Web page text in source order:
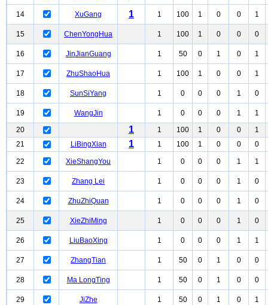
14 XuGang 1 1 100 1 0 0 1
15 ChenYongHua 1 100 1 0 0 0
16 JinJianGuang 1 50 0 1 0 1
17 ZhuShaoHua 1 100 1 0 0 1
18 SunSiYang 1 0 0 0 1 0
19 WangJin 1 0 0 0 1
1
20
1 1 100 1 0 0
1
21
LiBingXian 1 1 100 1 0 0 0
22 XieShangYou 1 0 0 0 1 1
23 Zhang Lei 1 0 0 0 1 0
24 ZhuZhiQuan 1 0 0 0 1 0
25 XieZhiMing 1 0 0 0 1 0
26 LiuBaoXing 1 0 0 0 1 1
27 ZhangTian 1 50 0 1 0 0
28 Ma LongTing 1 50 0 1 0 0
29 JiZhe 1 50 0 1 0 1